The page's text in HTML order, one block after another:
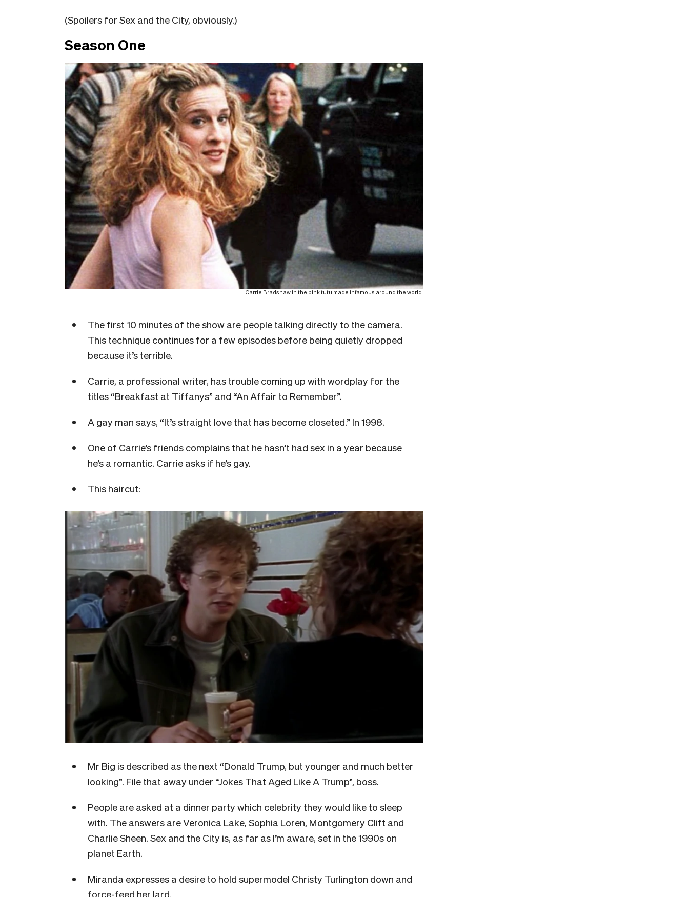
(Spoilers for Sex and the City, obviously.)
Season One
Carrie Bradshaw in the pink tutu made infamous around the world.
The first 10 minutes of the show are people talking directly to the camera.
This technique continues for a few episodes before being quietly dropped
because it’s terrible.
Carrie, a professional writer, has trouble coming up with wordplay for the
titles “Breakfast at Tiffanys” and “An Affair to Remember”.
A gay man says, “It’s straight love that has become closeted.” In 1998.
One of Carrie’s friends complains that he hasn’t had sex in a year because
he’s a romantic. Carrie asks if he’s gay.
This haircut:
Mr Big is described as the next “Donald Trump, but younger and much better
looking”. File that away under “Jokes That Aged Like A Trump”, boss.
People are asked at a dinner party which celebrity they would like to sleep
with. The answers are Veronica Lake, Sophia Loren, Montgomery Clift and
Charlie Sheen. Sex and the City is, as far as I’m aware, set in the 1990s on
planet Earth.
Miranda expresses a desire to hold supermodel Christy Turlington down and
force-feed her lard.